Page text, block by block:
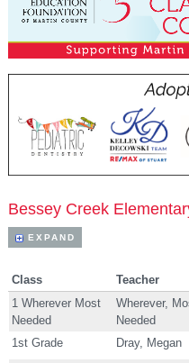
Bessey Creek
EXPAND
Class Teacher
1 Wherever Most
Needed
Wherever,
Needed
1st Grade Dray, Megan